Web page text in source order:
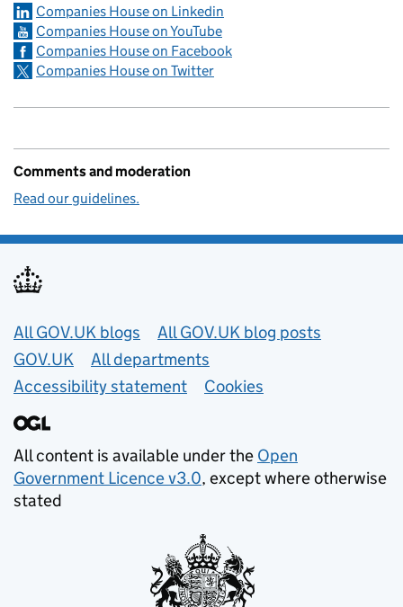
Companies House on Linkedin
Companies House on YouTube
Companies House on Facebook
Companies House on Twitter
Comments and moderation
Read our guidelines.
Useful links
All GOV.UK blogs
All GOV.UK blog posts
GOV.UK
All departments
Accessibility statement
Cookies
All content is available under the Open
Government Licence v3.0, except where otherwise
stated